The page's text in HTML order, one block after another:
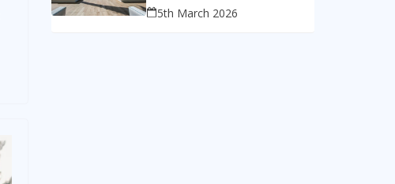
Visiting This Year
5th March 2026